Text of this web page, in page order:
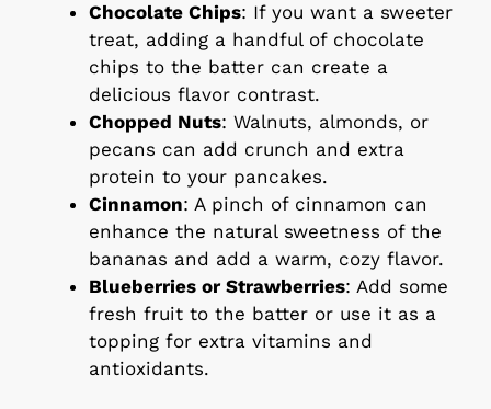
Chocolate Chips: If you want a sweeter
treat, adding a handful of chocolate
chips to the batter can create a
delicious flavor contrast.
Chopped Nuts: Walnuts, almonds, or
pecans can add crunch and extra
protein to your pancakes.
Cinnamon: A pinch of cinnamon can
enhance the natural sweetness of the
bananas and add a warm, cozy flavor.
Blueberries or Strawberries: Add some
fresh fruit to the batter or use it as a
topping for extra vitamins and
antioxidants.